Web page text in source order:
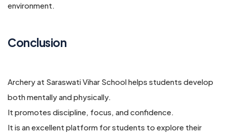
environment.
Conclusion
Archery at Saraswati Vihar School helps students develop
both mentally and physically.
It promotes discipline, focus, and confidence.
It is an excellent platform for students to explore their